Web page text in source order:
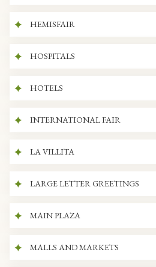
HEMISFAIR
HOSPITALS
HOTELS
INTERNATIONAL FAIR
LA VILLITA
LARGE LETTER GREETINGS
MAIN PLAZA
MALLS AND MARKETS